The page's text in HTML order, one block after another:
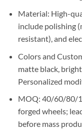
Material: High-
include polishing
resistant), and
Colors and
matte black,
Personalized
MOQ: 40/60/80/
forged wheels;
before mass